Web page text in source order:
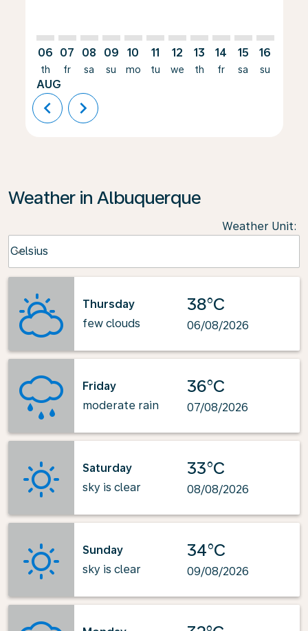
06
th
AUG
07
fr
08
sa
09
su
10
mo
11
tu
12
we
13
th
14
fr
15
sa
16
su
chevron_left chevron_right
Weather in Albuquerque
Weather Unit:
Celsius
keyboard_arrow_down
Thursday
few clouds
38°C
06/08/2026
Friday
moderate rain
36°C
07/08/2026
Saturday
sky is clear
33°C
08/08/2026
Sunday
sky is clear
34°C
09/08/2026